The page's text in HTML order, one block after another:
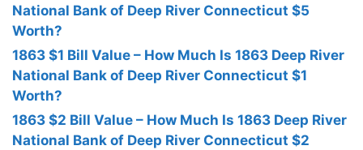
National Bank of Deep River Connecticut $5
Worth?
1863 $1 Bill Value – How Much Is 1863 Deep River
National Bank of Deep River Connecticut $1
Worth?
1863 $2 Bill Value – How Much Is 1863 Deep River
National Bank of Deep River Connecticut $2